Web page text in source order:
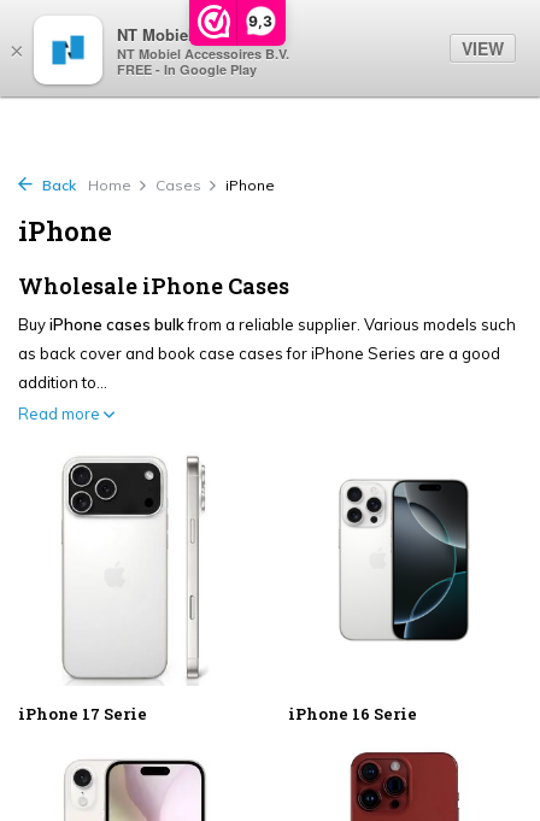
9,3
Back Home Cases iPhone
iPhone
Wholesale iPhone Cases
BuyiPhone cases bulkfrom a reliable supplier. Various models such
as back cover and book case cases for iPhone Series are a good
addition to...
Read more
iPhone 17 Serie iPhone 16 Serie
×
NT Mobiel
NT Mobiel Accessoires B.V.
FREE - In Google Play
VIEW